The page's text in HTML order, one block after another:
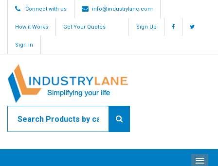
Connect with us info@industrylane.com
How it Works Get Your Quotes Sign Up
Sign in